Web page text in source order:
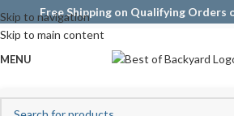
Skip to navigation
Skip to main content
Free Shipping on Qualifying Orders
MENU